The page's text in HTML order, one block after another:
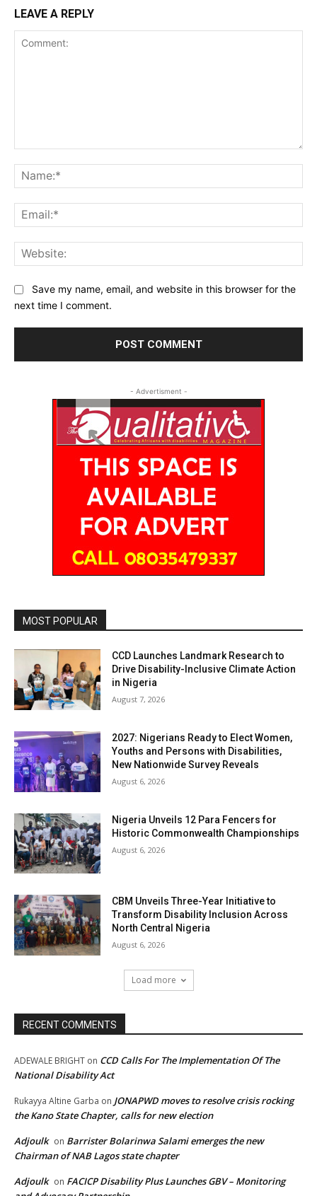
LEAVE A REPLY
Save my name, email, and website in this browser for the
next time I comment.
- Advertisment -
MOST POPULAR
CCD Launches Landmark Research to
Drive Disability-Inclusive Climate Action
in Nigeria
August 7, 2026
2027: Nigerians Ready to Elect Women,
Youths and Persons with Disabilities,
New Nationwide Survey Reveals
August 6, 2026
Nigeria Unveils 12 Para Fencers for
Historic Commonwealth Championships
August 6, 2026
CBM Unveils Three-Year Initiative to
Transform Disability Inclusion Across
North Central Nigeria
August 6, 2026
Load more
RECENT COMMENTS
ADEWALE BRIGHT on CCD Calls For The Implementation Of The
National Disability Act
Rukayya Altine Garba on JONAPWD moves to resolve crisis rocking
the Kano State Chapter, calls for new election
Adjoulk on Barrister Bolarinwa Salami emerges the new
Chairman of NAB Lagos state chapter
Adjoulk on FACICP Disability Plus Launches GBV – Monitoring